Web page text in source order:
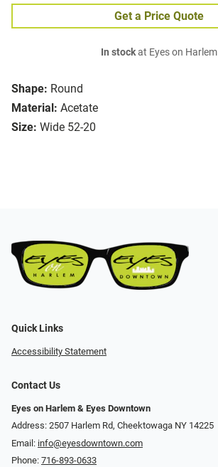
Shape: Round
Material: Acetate
Size: Wide 52-20
Get a Price Quote
In stockat Eyes on Harlem
Quick Links
Accessibility Statement
Contact Us
Eyes on Harlem & Eyes Downtown
Address: 2507 Harlem Rd, Cheektowaga NY 14225
Email: info@eyesdowntown.com
Phone: 716-893-0633